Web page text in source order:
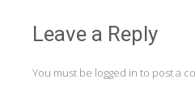
Leave a Reply
You must be logged in to post a